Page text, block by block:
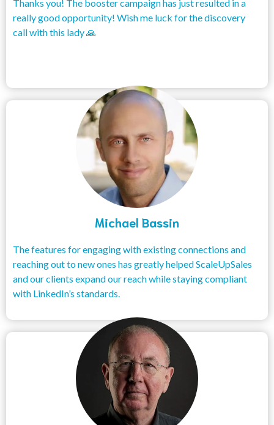
Thanks you! The booster campaign has just resulted in a
really good opportunity! Wish me luck for the discovery
call with this lady 🙏
Michael Bassin
The features for engaging with existing connections and
reaching out to new ones has greatly helped ScaleUpSales
and our clients expand our reach while staying compliant
with LinkedIn’s standards.